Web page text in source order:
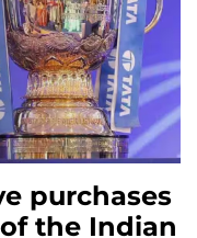
purchases
the Indian